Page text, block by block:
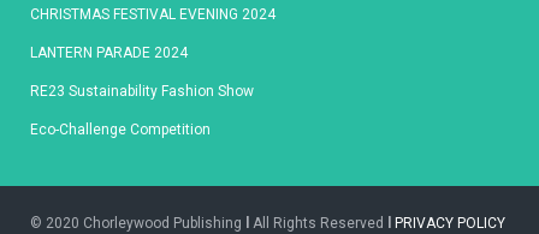
CHRISTMAS FESTIVAL EVENING 2024
LANTERN PARADE 2024
RE23 Sustainability Fashion Show
Eco-Challenge Competition
© 2020 Chorleywood Publishing All Rights Reserved PRIVACY POLICY